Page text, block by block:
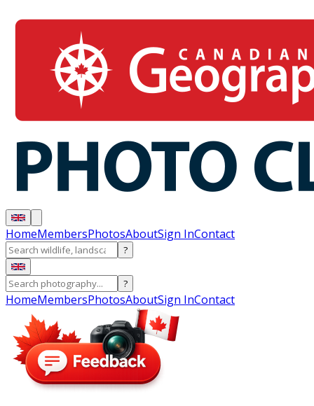
HomeMembersPhotosAboutSign InContact
?
?
HomeMembersPhotosAboutSign InContact